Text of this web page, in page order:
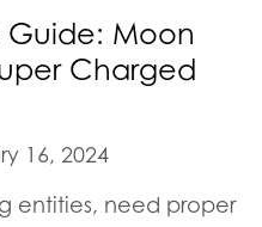
Guide: Moon
Charged
16, 2024
entities, need proper